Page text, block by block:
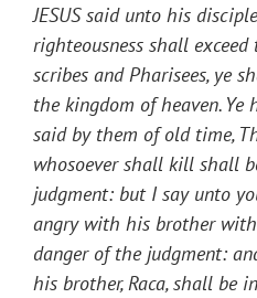
JESUS said unto his
righteousness shall
scribes and Pharisees, ye
the kingdom of heaven.
said by them of old time,
whosoever shall kill shall
judgment: but I say unto
angry with his brother
danger of the judgment:
his brother, Raca, shall be